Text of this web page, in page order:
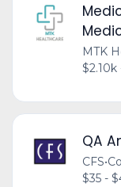
MTK
QA
CFS•
$35 -